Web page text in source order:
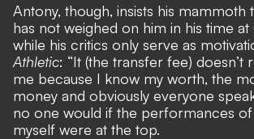
Antony, though, insists his mammoth
has not weighed on him in his time
while his critics only serve as
Athletic: “It (the transfer fee) doesn’t
me because I know my worth, the
money and obviously everyone
no one would if the performances
myself were at the top.